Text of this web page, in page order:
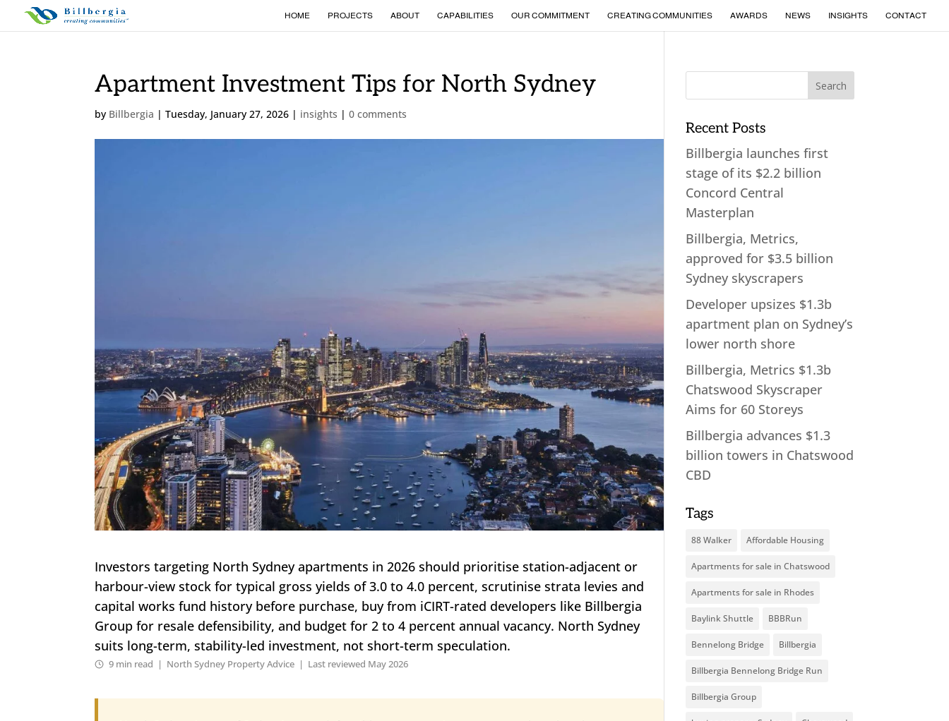
HOME PROJECTS ABOUT CAPABILITIES OUR COMMITMENT CREATING COMMUNITIES AWARDS NEWS INSIGHTS CONTACT
Apartment Investment Tips for North Sydney
by Billbergia |Tuesday, January 27, 2026 | insights |0 comments
Investors targeting North Sydney apartments in 2026 should prioritise station-adjacent or
harbour-view stock for typical gross yields of 3.0 to 4.0 percent, scrutinise strata levies and
capital works fund history before purchase, buy from iCIRT-rated developers like Billbergia
Group for resale defensibility, and budget for 2 to 4 percent annual vacancy. North Sydney
suits long-term, stability-led investment, not short-term speculation.
9 min read | North Sydney Property Advice | Last reviewed May 2026
Recent Posts
Billbergia launches first
stage of its $2.2 billion
Concord Central
Masterplan
Billbergia, Metrics,
approved for $3.5 billion
Sydney skyscrapers
Developer upsizes $1.3b
apartment plan on Sydney’s
lower north shore
Billbergia, Metrics $1.3b
Chatswood Skyscraper
Aims for 60 Storeys
Billbergia advances $1.3
billion towers in Chatswood
CBD
Tags
88 Walker Affordable Housing
Apartments for sale in Chatswood
Apartments for sale in Rhodes
Baylink Shuttle BBBRun
Bennelong Bridge Billbergia
Billbergia Bennelong Bridge Run
Billbergia Group